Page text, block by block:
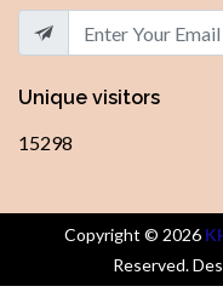
Unique visitors
15298
Copyright © 2026
Reserved.